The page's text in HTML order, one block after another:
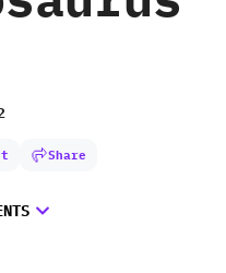
Share